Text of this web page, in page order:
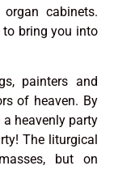
cabinets.
to bring you into
painters and
of heaven. By
heavenly party
The liturgical
but on